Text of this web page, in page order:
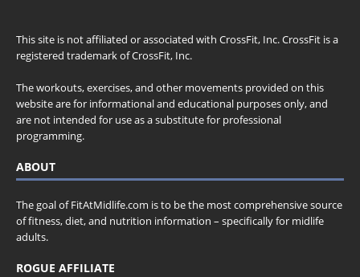
This site is not affiliated or associated with CrossFit, Inc. CrossFit is a
registered trademark of CrossFit, Inc.
The workouts, exercises, and other movements provided on this
website are for informational and educational purposes only, and
are not intended for use as a substitute for professional
programming.
ABOUT
The goal of FitAtMidlife.com is to be the most comprehensive source
of fitness, diet, and nutrition information – specifically for midlife
adults.
ROGUE AFFILIATE